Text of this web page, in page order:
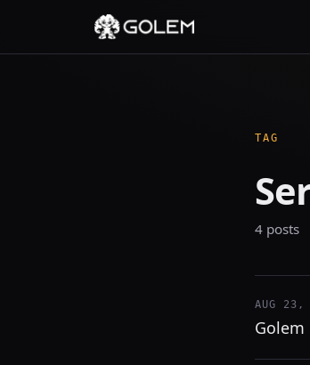
TAG
4 posts
AUG 23,
Golem